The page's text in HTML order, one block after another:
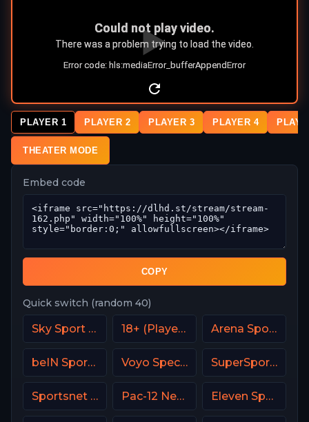
PLAYER 1 PLAYER 2 PLAYER 3 PLAYER 4
THEATER MODE
Embed code
COPY
Quick switch (random 40)
Sky Sport Bundesliga 1 HD 18+ (Player-03) Arena Sport 1 BiH
beIN Sports MAX 6 France Voyo Special 2 SK SuperSport Rugby
Sportsnet 360 Pac-12 Network USA Eleven Sports 1 Portugal